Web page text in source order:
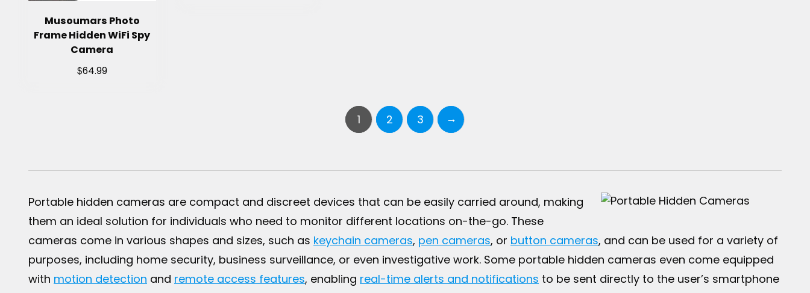
Musoumars Photo
Frame Hidden WiFi Spy
Camera
$64.99
1 2 3 →
Portable hidden cameras are compact and discreet devices that can be easily carried around, making
them an ideal solution for individuals who need to monitor different locations on-the-go. These
cameras come in various shapes and sizes, such as keychain cameras, pen cameras, or button cameras, and can be used for a variety of
purposes, including home security, business surveillance, or even investigative work. Some portable hidden cameras even come equipped
with motion detection and remote access features, enabling real-time alerts and notifications to be sent directly to the user’s smartphone